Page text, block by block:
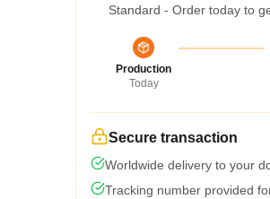
Standard - Order today to
Production
Today
Secure transaction
Worldwide delivery to your
Tracking number provided